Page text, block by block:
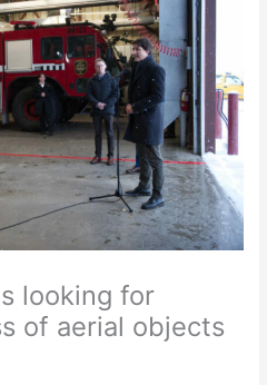
looking for
of aerial objects